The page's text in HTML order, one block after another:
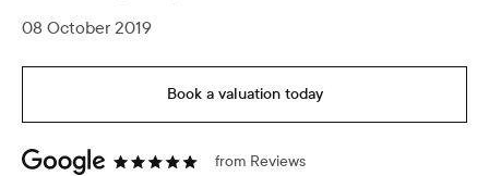
08 October 2019
Book a valuation today
from Reviews